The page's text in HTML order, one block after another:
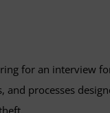
for an interview
and processes